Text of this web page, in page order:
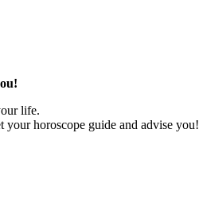
life.
horoscope guide and advise you!